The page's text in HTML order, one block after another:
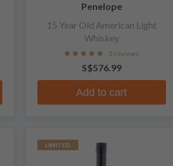
Penelope
15 Year Old American Light
Whiskey
3 reviews
S$576.99
Add to cart
LIMITED